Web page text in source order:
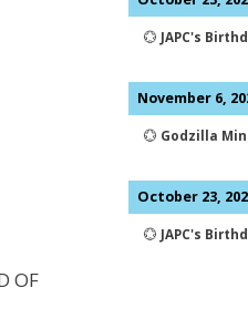
OF
💮 JAPC's
November 6,
💮 Godzilla
October 23,
💮 JAPC's